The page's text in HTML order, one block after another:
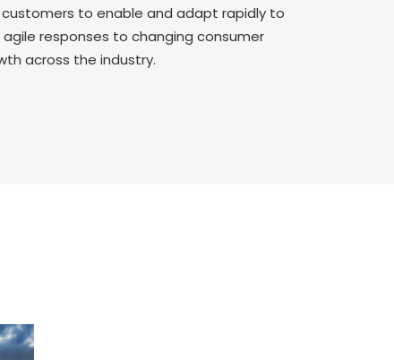
to enable and adapt rapidly to
responses to changing consumer
across the industry.